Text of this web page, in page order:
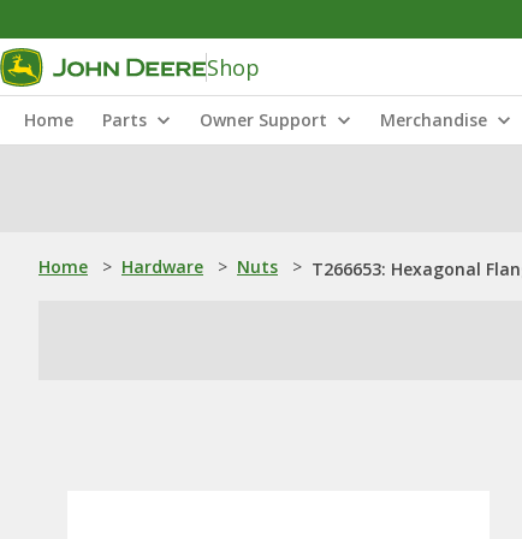
Shop
Home Parts Owner Support Merchandise
Home > Hardware > Nuts > T266653: Hexagonal